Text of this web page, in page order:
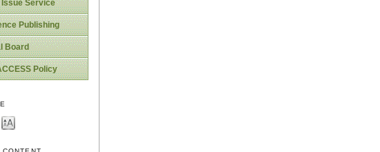
Service
Publishing
Board
Policy